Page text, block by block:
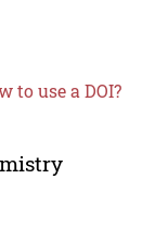
to use a DOI?